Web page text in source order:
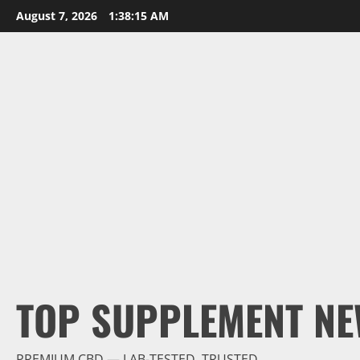
Skip
to
August 7, 2026 1:38:16 AM
TOP SUPPLEMENT